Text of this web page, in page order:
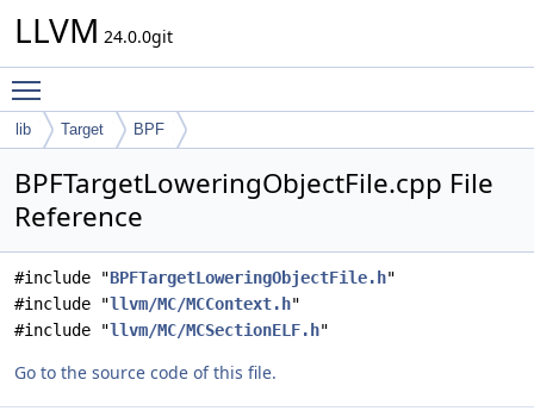
LLVM 24.0.0git
lib Target BPF
BPFTargetLoweringObjectFile.cpp File
Reference
#include "BPFTargetLoweringObjectFile.h"
#include "llvm/MC/MCContext.h"
#include "llvm/MC/MCSectionELF.h"
Go to the source code of this file.